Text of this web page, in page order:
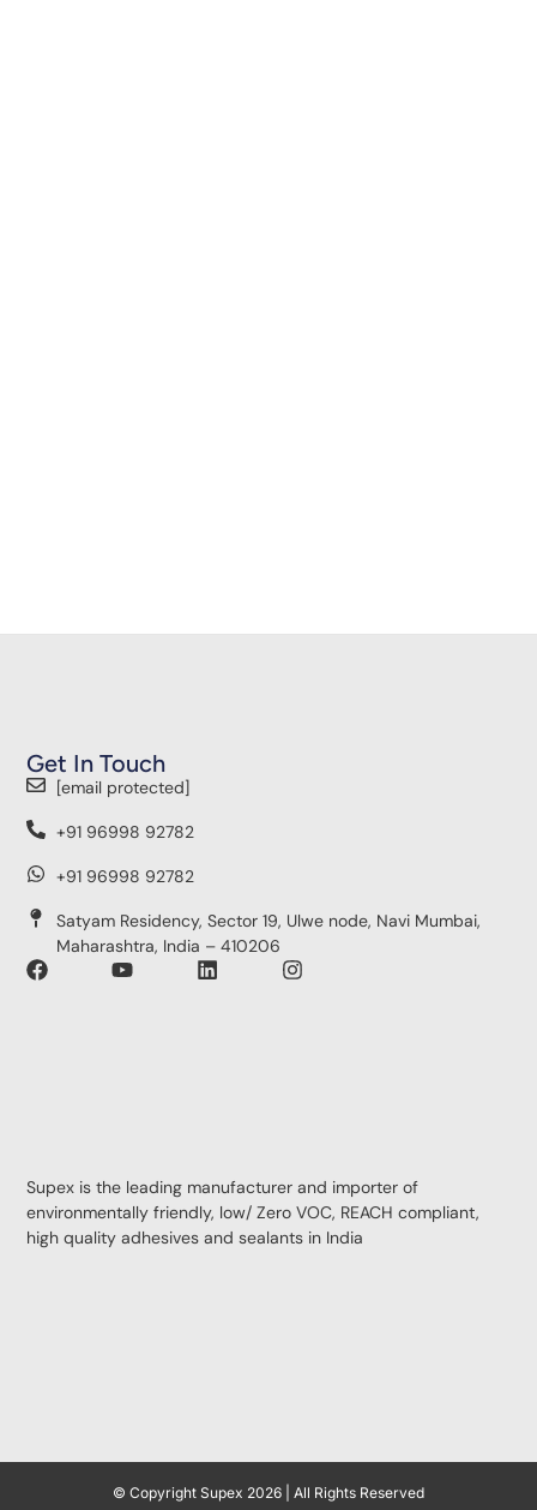
Supex is the leading manufacturer and importer of
environmentally friendly, low/ Zero VOC, REACH compliant,
high quality adhesives and sealants in India
Get In Touch
[email protected]
+91 96998 92782
+91 96998 92782
Satyam Residency, Sector 19, Ulwe node, Navi Mumbai,
Maharashtra, India – 410206
© Copyright Supex 2026 | All Rights Reserved